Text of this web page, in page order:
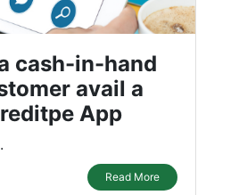
cash-in-hand
avail a
App
Read More